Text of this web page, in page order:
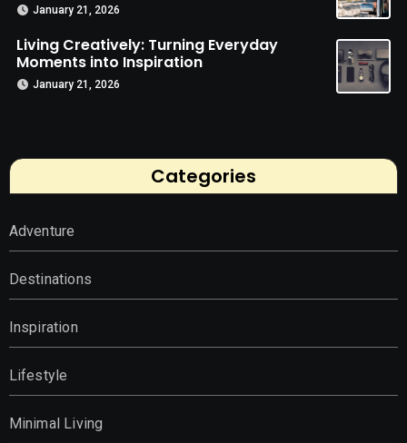
January 21, 2026
Living Creatively: Turning Everyday
Moments into Inspiration
January 21, 2026
Categories
Adventure
Destinations
Inspiration
Lifestyle
Minimal Living